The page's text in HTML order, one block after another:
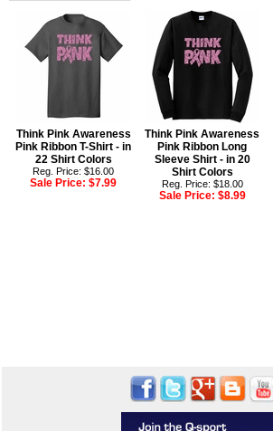
Think Pink Awareness
Pink Ribbon T-Shirt - in
22 Shirt Colors
Reg. Price: $16.00
Sale Price:$7.99
Think Pink Awareness
Pink Ribbon Long
Sleeve Shirt - in 20
Shirt Colors
Reg. Price: $18.00
Sale Price: $8.99